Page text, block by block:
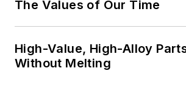
The Values of Our Time
High-Value, High-Alloy
Without Melting